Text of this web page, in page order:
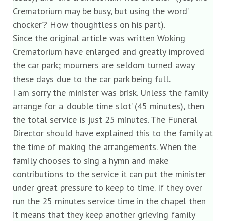
Crematorium may be busy, but using the word’
chocker’? How thoughtless on his part).
Since the original article was written Woking
Crematorium have enlarged and greatly improved
the car park; mourners are seldom turned away
these days due to the car park being full.
I am sorry the minister was brisk. Unless the family
arrange for a ‘double time slot’ (45 minutes), then
the total service is just 25 minutes. The Funeral
Director should have explained this to the family at
the time of making the arrangements. When the
family chooses to sing a hymn and make
contributions to the service it can put the minister
under great pressure to keep to time. If they over
run the 25 minutes service time in the chapel then
it means that they keep another grieving family